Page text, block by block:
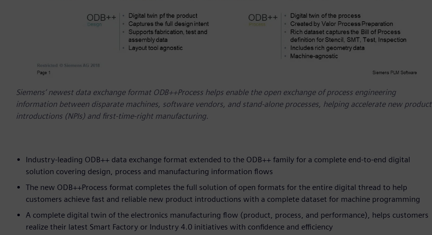
Siemens‘ newest data exchange format ODB++Process helps enable the open exchange of process engineering
information between disparate machines, software vendors, and stand-alone processes, helping accelerate new product
introductions (NPIs) and first-time-right manufacturing.
Industry-leading ODB++ data exchange format extended to the ODB++ family for a complete end-to-end digital
solution covering design, process and manufacturing information flows
The new ODB++Process format completes the full solution of open formats for the entire digital thread to help
customers achieve fast and reliable new product introductions with a complete dataset for machine programming
A complete digital twin of the electronics manufacturing flow (product, process, and performance), helps customers
realize their latest Smart Factory or Industry 4.0 initiatives with confidence and efficiency